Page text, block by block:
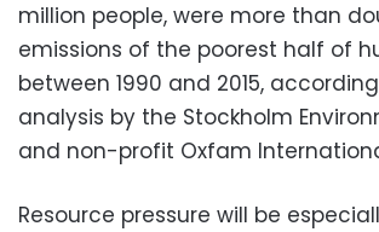
million people, were more than
emissions of the poorest half of
between 1990 and 2015,
analysis by the Stockholm
and non-profit Oxfam
Resource pressure will be